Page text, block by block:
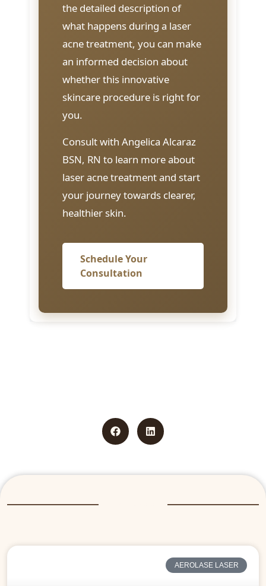
the detailed description of
what happens during a laser
acne treatment, you can make
an informed decision about
whether this innovative
skincare procedure is right for
you.
Consult with Angelica Alcaraz
BSN, RN to learn more about
laser acne treatment and start
your journey towards clearer,
healthier skin.
Schedule Your
Consultation
AEROLASE LASER